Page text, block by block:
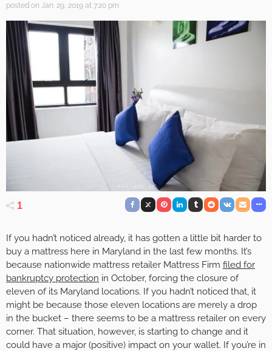
posted on Jan. 29, 2019 at 7:20 pm
1
If you hadn’t noticed already, it has gotten a little bit harder to
buy a mattress here in Maryland in the last few months. It’s
because nationwide mattress retailer Mattress Firm filed for
bankruptcy protection in October, forcing the closure of
eleven of its Maryland locations. If you hadn’t noticed that, it
might be because those eleven locations are merely a drop
in the bucket – there seems to be a mattress retailer on every
corner. That situation, however, is starting to change and it
could have a major (positive) impact on your wallet. If you’re in